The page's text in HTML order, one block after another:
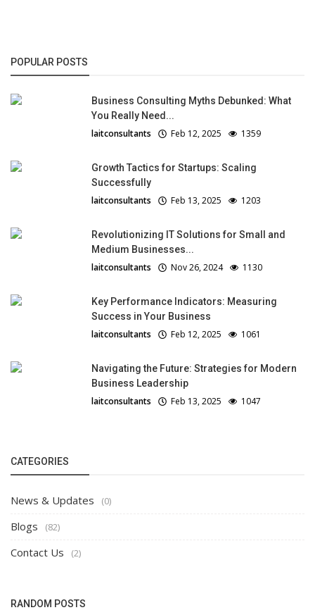
POPULAR POSTS
Business Consulting Myths Debunked: What
You Really Need...
laitconsultants Feb 12, 2025 1359
Growth Tactics for Startups: Scaling
Successfully
laitconsultants Feb 13, 2025 1203
Revolutionizing IT Solutions for Small and
Medium Businesses...
laitconsultants Nov 26, 2024 1130
Key Performance Indicators: Measuring
Success in Your Business
laitconsultants Feb 12, 2025 1061
Navigating the Future: Strategies for Modern
Business Leadership
laitconsultants Feb 13, 2025 1047
CATEGORIES
News & Updates (0)
Blogs (82)
Contact Us (2)
RANDOM POSTS